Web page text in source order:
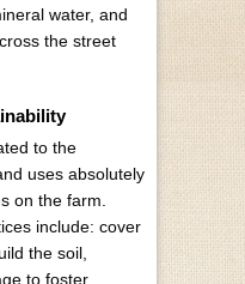
water, and
the street
to the
uses absolutely
on the farm.
include: cover
the soil,
to foster